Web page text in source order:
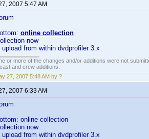
2007 5:47 AM
online collection
now
from within dvdprofiler 3.x
or more of the changes and/or additions were not
and crew additions.
27, 2007 5:48 AM by ?
2007 6:33 AM
online collection
now
from within dvdprofiler 3.x